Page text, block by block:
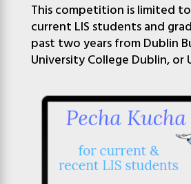
This competition is limited to
current LIS students and
past two years from Dublin
University College Dublin, or